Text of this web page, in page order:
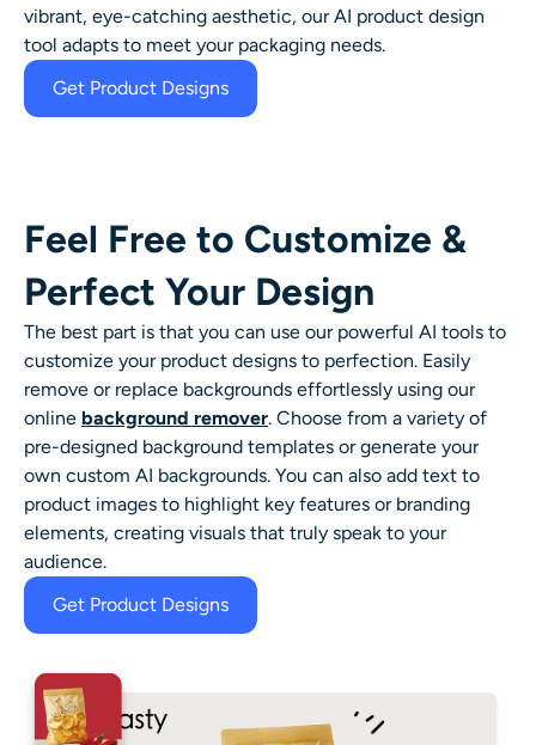
vibrant, eye-catching aesthetic, our AI product design
tool adapts to meet your packaging needs.
Get Product Designs
Feel Free to Customize &
Perfect Your Design
The best part is that you can use our powerful AI tools to
customize your product designs to perfection. Easily
remove or replace backgrounds effortlessly using our
online background remover. Choose from a variety of
pre-designed background templates or generate your
own custom AI backgrounds. You can also add text to
product images to highlight key features or branding
elements, creating visuals that truly speak to your
audience.
Get Product Designs